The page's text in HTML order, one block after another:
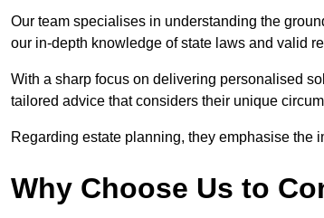
Our team specialises in understanding the
our in-depth knowledge of state laws and valid
With a sharp focus on delivering personalised
tailored advice that considers their unique
Regarding estate planning, they emphasise
Why Choose Us to